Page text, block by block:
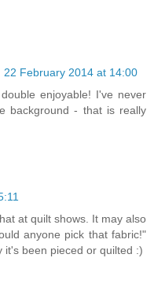
22 February 2014 at 14:00
enjoyable! I've never
background - that is really
at quilt shows. It may also
anyone pick that fabric!"
it's been pieced or quilted :)